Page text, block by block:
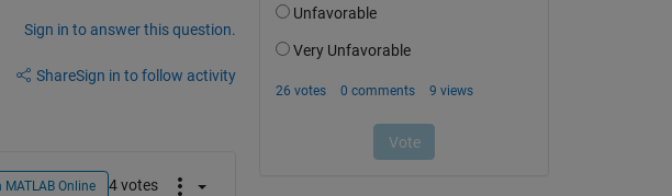
Sign in to answer this question.
ShareSign in to follow activity
MATLAB Online 4 votes